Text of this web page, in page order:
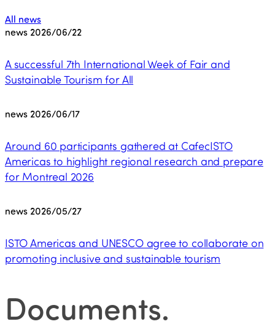
All news
news 2026/06/22
A successful 7th International Week of Fair and
Sustainable Tourism for All
news 2026/06/17
Around 60 participants gathered at CafecISTO
Americas to highlight regional research and prepare
for Montreal 2026
news 2026/05/27
ISTO Americas and UNESCO agree to collaborate on
promoting inclusive and sustainable tourism
Documents.